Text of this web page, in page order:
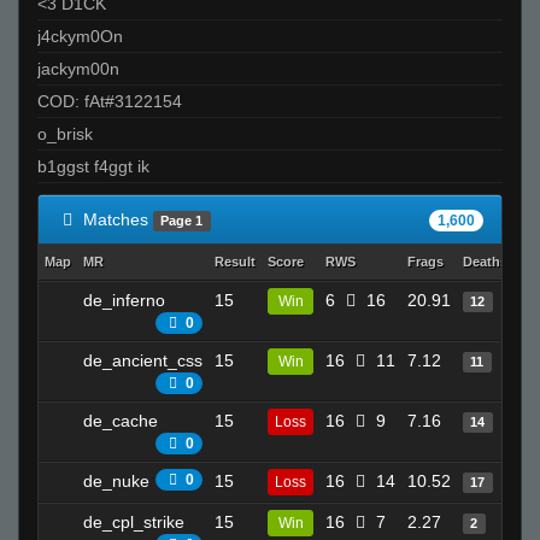
kyo-_-
Billy Mays
Muffinman
vegetable milk
Sun Tzu
De_Von
< blank >
GinXTY
Adolf's Bar Mitzvah
Invalid User
Ben-
Tardbus
womanlover7
shotguNs ツ
beahbreahb
j4ckym0On
jackym00n
COD: fAt#3122154
o_brisk
b1ggst f4ggt ik
Matches Page 1 1,600
Map MR Result Score RWS Frags Deaths
de_inferno
0
15 Win 6 16 20.91 12
de_ancient_css
0
15 Win 16 11 7.12 11
de_cache
0
15 Loss 16 9 7.16 14
de_nuke 0 15 Loss 16 14 10.52 17
de_cpl_strike 15 Win 16 7 2.27 2